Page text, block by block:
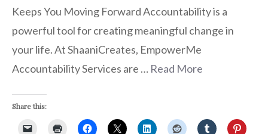
Keeps You Moving Forward Accountability is a
powerful tool for creating meaningful change in
your life. At ShaaniCreates, EmpowerMe
Accountability Services are … Read More
Share this: